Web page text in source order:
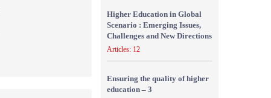
Higher Education in Global
Scenario : Emerging Issues,
Challenges and New Directions
Articles: 12
Ensuring the quality of higher
education – 3